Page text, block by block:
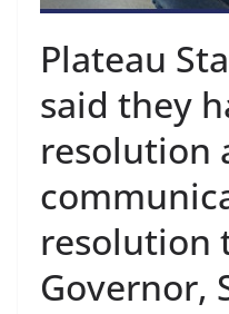
Plateau
said they
resolution
resolution
Governor,